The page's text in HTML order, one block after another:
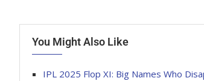
You Might Also Like
IPL 2025 Flop XI: Big Names Who